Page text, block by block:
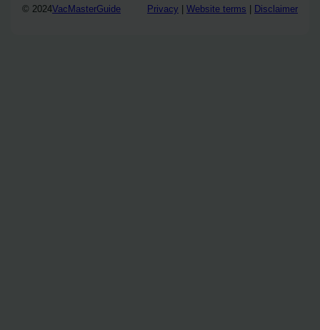
© 2024VacMasterGuide Privacy Website terms Disclaimer